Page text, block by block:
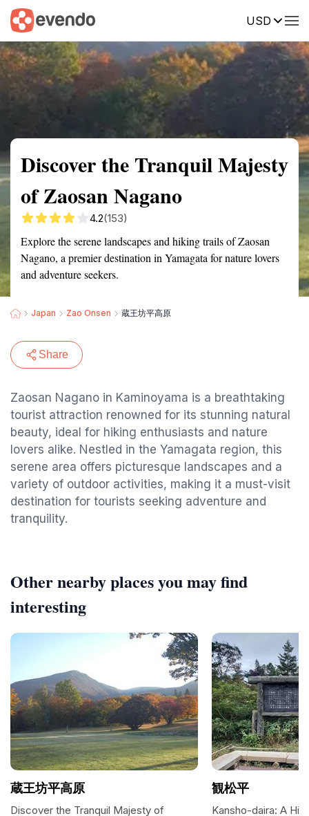
USD
Summary Map Reviews
Discover the Tranquil Majesty
of Zaosan Nagano
4.2(153)
Explore the serene landscapes and hiking trails of Zaosan
Nagano, a premier destination in Yamagata for nature lovers
and adventure seekers.
Japan Zao Onsen 蔵王坊平高原
Share
Zaosan Nagano in Kaminoyama is a breathtaking
tourist attraction renowned for its stunning natural
beauty, ideal for hiking enthusiasts and nature
lovers alike. Nestled in the Yamagata region, this
serene area offers picturesque landscapes and a
variety of outdoor activities, making it a must-visit
destination for tourists seeking adventure and
tranquility.
Other nearby places you may find
interesting
蔵王坊平高原
Discover the Tranquil Majesty of
観松平
Kansho-daira: A